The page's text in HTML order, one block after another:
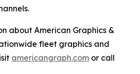
about American Graphics &
fleet graphics and
americangraph.com or call